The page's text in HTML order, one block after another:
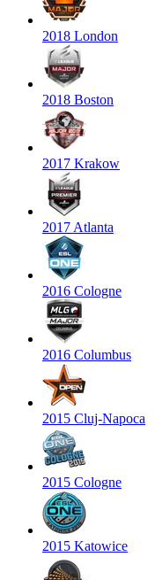
2018 London
2018 Boston
2017 Krakow
2017 Atlanta
2016 Cologne
2016 Columbus
2015 Cluj-Napoca
2015 Cologne
2015 Katowice